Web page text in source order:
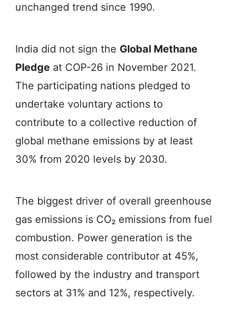
unchanged trend since 1990.
India did not sign the Global Methane
Pledge at COP-26 in November 2021.
The participating nations pledged to
undertake voluntary actions to
contribute to a collective reduction of
global methane emissions by at least
30% from 2020 levels by 2030.
The biggest driver of overall greenhouse
gas emissions is CO₂ emissions from fuel
combustion. Power generation is the
most considerable contributor at 45%,
followed by the industry and transport
sectors at 31% and 12%, respectively.